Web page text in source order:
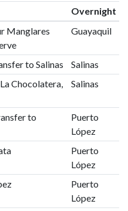
Overnight
Manglares
Guayaquil
to Salinas
Salinas
Chocolatera,
Salinas
to
Puerto
López
Puerto
López
Puerto
López